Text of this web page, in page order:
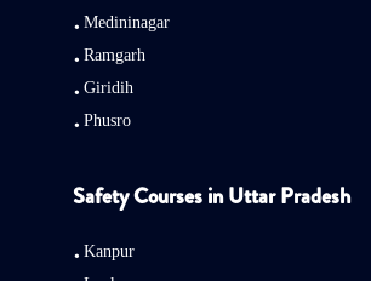
Medininagar
Ramgarh
Giridih
Phusro
Safety Courses in Uttar Pradesh
Kanpur